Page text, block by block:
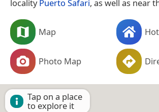
localityPuerto Safari, as well as near
Map
Photo Map
Tap on a place
to explore it